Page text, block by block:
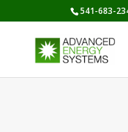
541-683-